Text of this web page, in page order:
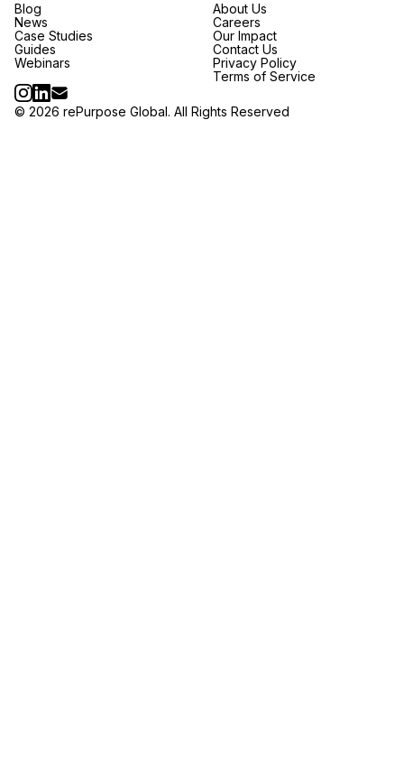
Blog
News
Case Studies
Guides
Webinars
About Us
Careers
Our Impact
Contact Us
Privacy Policy
Terms of Service
© 2026 rePurpose Global. All Rights Reserved